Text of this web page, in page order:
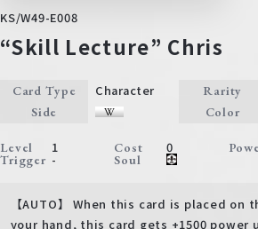
KS/W49-E008
“Skill Lecture” Chris
Card Type Character Rarity
Side Color
Level 1 Cost 0
Trigger - Soul
【AUTO】 When this card is placed on
your hand, this card gets +1500 power